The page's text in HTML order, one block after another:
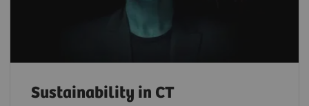
Sustainability in CT